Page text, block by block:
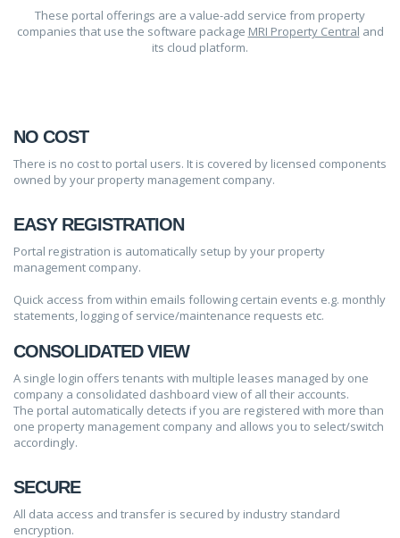
These portal offerings are a value-add service from property
companies that use the software package MRI Property Central and
its cloud platform.
NO COST
There is no cost to portal users. It is covered by licensed components
owned by your property management company.
EASY REGISTRATION
Portal registration is automatically setup by your property
management company.
Quick access from within emails following certain events e.g. monthly
statements, logging of service/maintenance requests etc.
CONSOLIDATED VIEW
A single login offers tenants with multiple leases managed by one
company a consolidated dashboard view of all their accounts.
The portal automatically detects if you are registered with more than
one property management company and allows you to select/switch
accordingly.
SECURE
All data access and transfer is secured by industry standard
encryption.